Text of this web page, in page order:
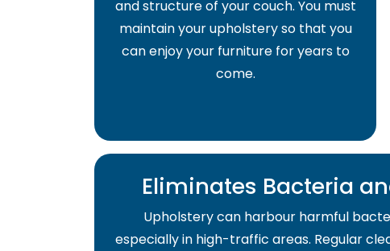
and structure of your couch. You must
maintain your upholstery so that you
can enjoy your furniture for years to
come.
Eliminates Bacteria
Upholstery can harbour harmful
especially in high-traffic areas. Regular